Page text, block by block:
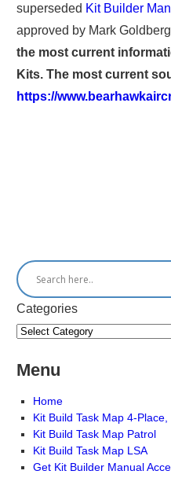
superseded Kit Builder
approved by Mark
the most current
Kits. The most current
https://
Categories
Menu
Home
Kit Build Task Map 4-
Kit Build Task Map Patrol
Kit Build Task Map LSA
Get Kit Builder Manual